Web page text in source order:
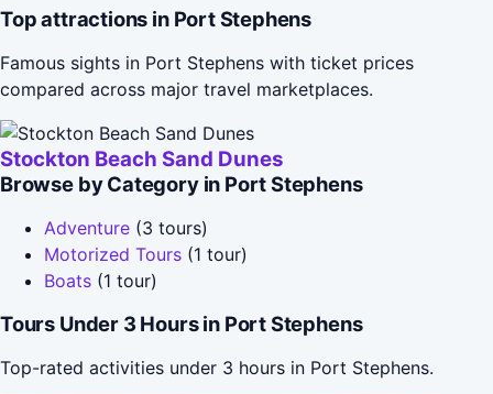
Top attractions in Port Stephens
Famous sights in Port Stephens with ticket prices
compared across major travel marketplaces.
Stockton Beach Sand Dunes
Browse by Category in Port Stephens
Adventure (3 tours)
Motorized Tours (1 tour)
Boats (1 tour)
Tours Under 3 Hours in Port Stephens
Top-rated activities under 3 hours in Port Stephens.